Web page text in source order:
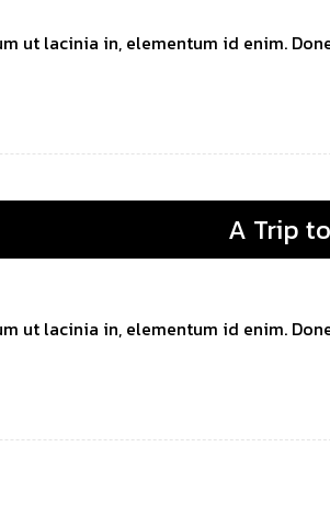
ut lacinia in, elementum id enim.
A Trip
ut lacinia in, elementum id enim.